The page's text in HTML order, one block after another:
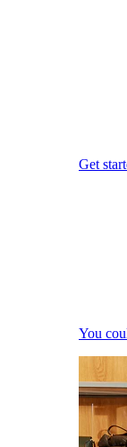
Get
You